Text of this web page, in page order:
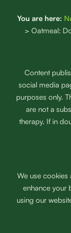
You are here:
> Oatmeal:
Content
social media
purposes only.
are not a
therapy. If in
We use cookies
enhance your
using our